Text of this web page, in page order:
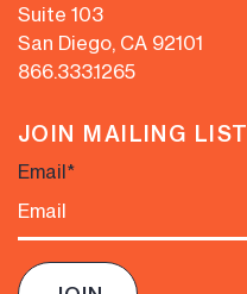
Suite 103
San Diego, CA 92101
866.333.1265
JOIN MAILING LIST
Email*